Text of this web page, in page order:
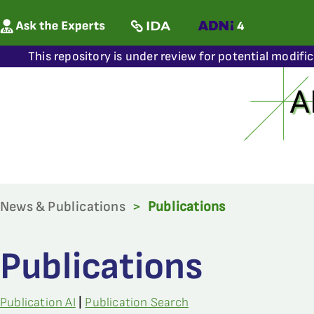
This repository is under review for potential
News & Publications > Publications
Publications
Publication AI Publication Search